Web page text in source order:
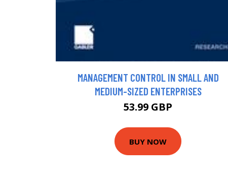
MANAGEMENT CONTROL IN SMALL AND
MEDIUM-SIZED ENTERPRISES
53.99 GBP
BUY NOW